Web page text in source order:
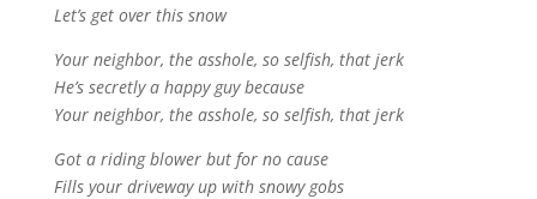
Let’s get over this snow
Your neighbor, the asshole, so selfish, that jerk
He’s secretly a happy guy because
Your neighbor, the asshole, so selfish, that jerk
Got a riding blower but for no cause
Fills your driveway up with snowy gobs